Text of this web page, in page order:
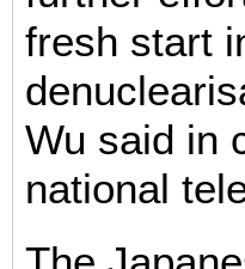
fresh start
Wu said in
national